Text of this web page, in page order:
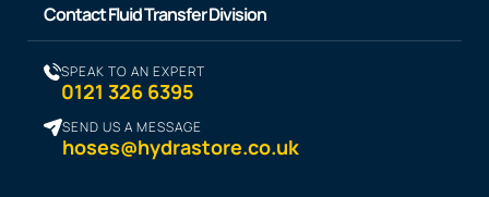
Contact Fluid Transfer Division
SPEAK TO AN EXPERT
0121 326 6395
SEND US A MESSAGE
hoses@hydrastore.co.uk